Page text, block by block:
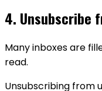
4. Unsubscribe
Many inboxes are
read.
Unsubscribing from